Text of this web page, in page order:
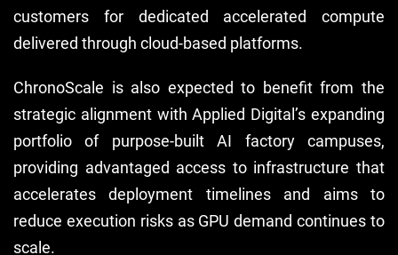
customers for dedicated accelerated compute
delivered through cloud-based platforms.
ChronoScale is also expected to benefit from the
strategic alignment with Applied Digital’s expanding
portfolio of purpose-built AI factory campuses,
providing advantaged access to infrastructure that
accelerates deployment timelines and aims to
reduce execution risks as GPU demand continues to
scale.